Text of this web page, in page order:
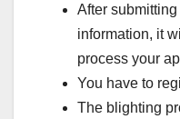
After
information, it
process your
You have to
The blighting